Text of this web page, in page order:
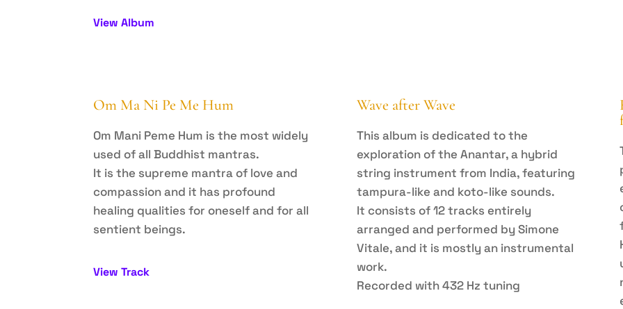
View Album
Om Ma Ni Pe Me Hum
Om Mani Peme Hum is the most widely
used of all Buddhist mantras.
It is the supreme mantra of love and
compassion and it has profound
healing qualities for oneself and for all
sentient beings.
View Track
Wave after Wave
This album is dedicated to the
exploration of the Anantar, a hybrid
string instrument from India, featuring
tampura-like and koto-like sounds.
It consists of 12 tracks entirely
arranged and performed by Simone
Vitale, and it is mostly an instrumental
work.
Recorded with 432 Hz tuning